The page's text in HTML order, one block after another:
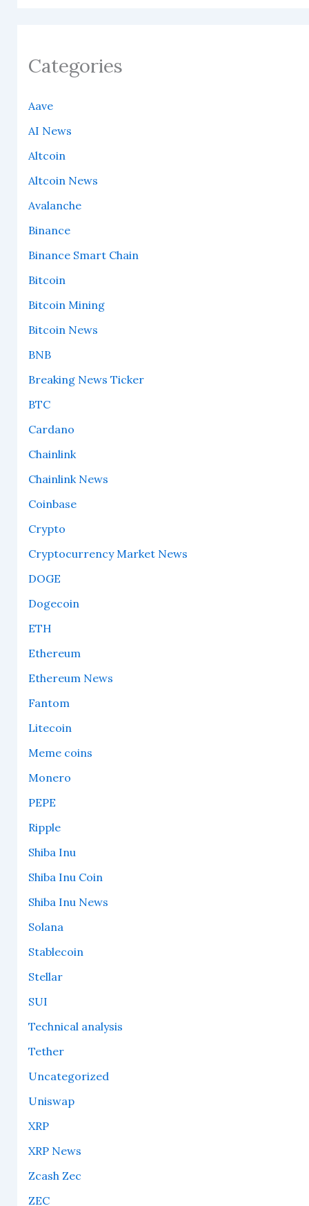
Categories
Aave
AI News
Altcoin
Altcoin News
Avalanche
Binance
Binance Smart Chain
Bitcoin
Bitcoin Mining
Bitcoin News
BNB
Breaking News Ticker
BTC
Cardano
Chainlink
Chainlink News
Coinbase
Crypto
Cryptocurrency Market News
DOGE
Dogecoin
ETH
Ethereum
Ethereum News
Fantom
Litecoin
Meme coins
Monero
PEPE
Ripple
Shiba Inu
Shiba Inu Coin
Shiba Inu News
Solana
Stablecoin
Stellar
SUI
Technical analysis
Tether
Uncategorized
Uniswap
XRP
XRP News
Zcash Zec
ZEC